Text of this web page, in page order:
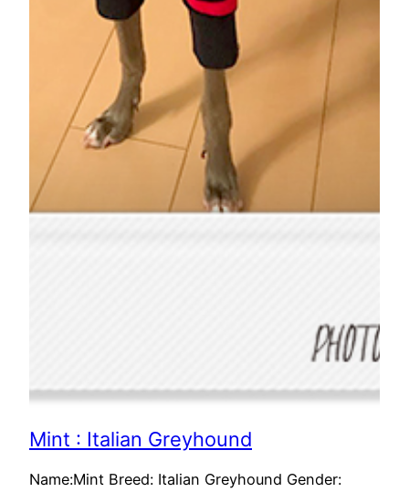
Mint : Italian Greyhound
Name:Mint Breed: Italian Greyhound Gender: